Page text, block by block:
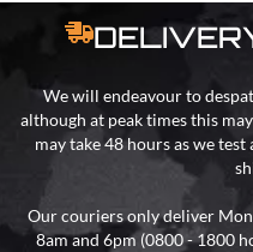
We will endeavour to
although at peak times this
may take 48 hours as we
Our couriers only deliver
8am and 6pm (0800 - 1800